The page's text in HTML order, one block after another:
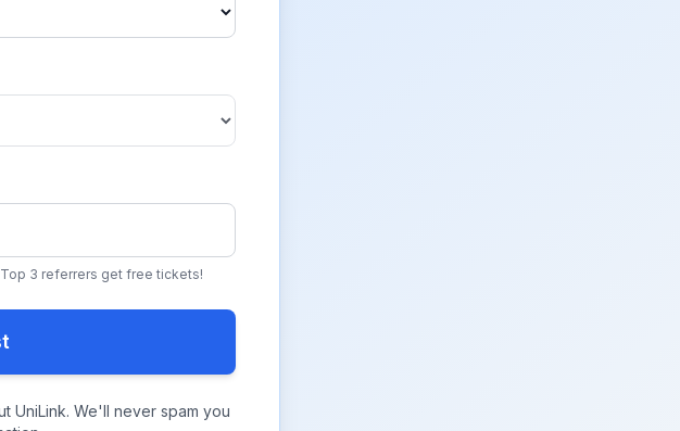
3 referrers get free tickets!
UniLink. We'll never spam you